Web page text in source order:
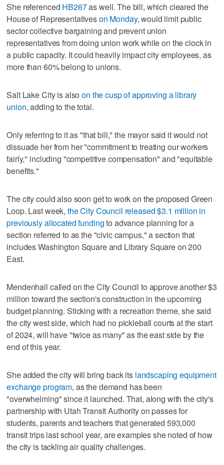
She referenced HB267as well. The bill, which cleared the
House of Representativeson Monday, would limit public
sector collective bargaining and prevent union
representatives from doing union work while on the clock in
a public capacity. It could heavily impact city employees, as
more than 60% belong to unions.
Salt Lake City is alsoon the cusp of approving a library
union, adding to the total.
Only referring to it as "that bill," the mayor said it would not
dissuade her from her "commitment to treating our workers
fairly," including "competitive compensation" and "equitable
benefits."
The city could also soon get to work on the proposed Green
Loop. Last week, the City Council released $3.1 million in
previously allocated fundingto advance planning for a
section referred to as the "civic campus," a section that
includes Washington Square and Library Square on 200
East.
Mendenhall called on the City Council to approve another $3
million toward the section's construction in the upcoming
budget planning. Sticking with a recreation theme, she said
the city west side, which had no pickleball courts at the start
of 2024, will have "twice as many" as the east side by the
end of this year.
She added the city will bring back its landscaping equipment
exchange program, as the demand has been
"overwhelming" since it launched. That, along with the city's
partnership with Utah Transit Authority on passes for
students, parents and teachers that generated 593,000
transit trips last school year, are examples she noted of how
the city is tackling air quality challenges.